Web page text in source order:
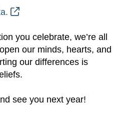
you celebrate, we’re all
our minds, hearts, and
our differences is
see you next year!